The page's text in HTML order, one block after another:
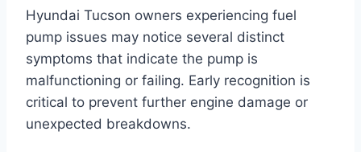
Hyundai Tucson owners experiencing fuel
pump issues may notice several distinct
symptoms that indicate the pump is
malfunctioning or failing. Early recognition is
critical to prevent further engine damage or
unexpected breakdowns.